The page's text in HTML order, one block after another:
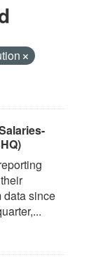
data since